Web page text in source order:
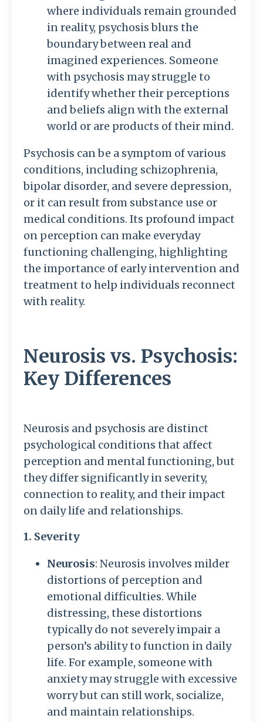
where individuals remain grounded
in reality, psychosis blurs the
boundary between real and
imagined experiences. Someone
with psychosis may struggle to
identify whether their perceptions
and beliefs align with the external
world or are products of their mind.
Psychosis can be a symptom of various
conditions, including schizophrenia,
bipolar disorder, and severe depression,
or it can result from substance use or
medical conditions. Its profound impact
on perception can make everyday
functioning challenging, highlighting
the importance of early intervention and
treatment to help individuals reconnect
with reality.
Neurosis vs. Psychosis:
Key Differences
Neurosis and psychosis are distinct
psychological conditions that affect
perception and mental functioning, but
they differ significantly in severity,
connection to reality, and their impact
on daily life and relationships.
1. Severity
Neurosis: Neurosis involves milder
distortions of perception and
emotional difficulties. While
distressing, these distortions
typically do not severely impair a
person’s ability to function in daily
life. For example, someone with
anxiety may struggle with excessive
worry but can still work, socialize,
and maintain relationships.